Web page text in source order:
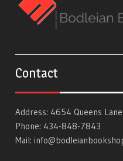
Contact
Address: 4654 Queens
Phone: 434-848-7843
Mail: